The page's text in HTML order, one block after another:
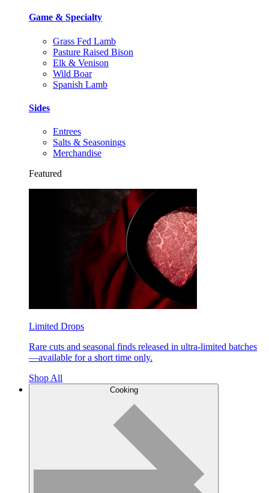
Game & Specialty
Grass Fed Lamb
Pasture Raised Bison
Elk & Venison
Wild Boar
Spanish Lamb
Sides
Entrees
Salts & Seasonings
Merchandise
Featured
Limited Drops
Rare cuts and seasonal finds released in ultra-limited batches
—available for a short time only.
Shop All
Cooking